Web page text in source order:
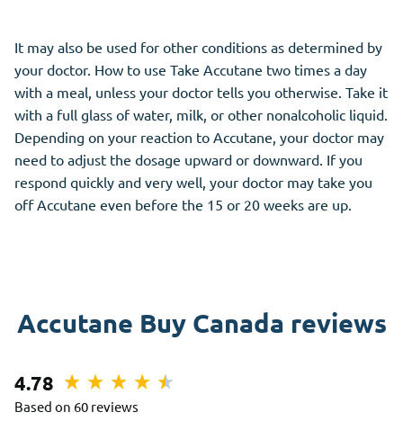
It may also be used for other conditions as determined by
your doctor. How to use Take Accutane two times a day
with a meal, unless your doctor tells you otherwise. Take it
with a full glass of water, milk, or other nonalcoholic liquid.
Depending on your reaction to Accutane, your doctor may
need to adjust the dosage upward or downward. If you
respond quickly and very well, your doctor may take you
off Accutane even before the 15 or 20 weeks are up.
Accutane Buy Canada reviews
4.78
Based on 60 reviews